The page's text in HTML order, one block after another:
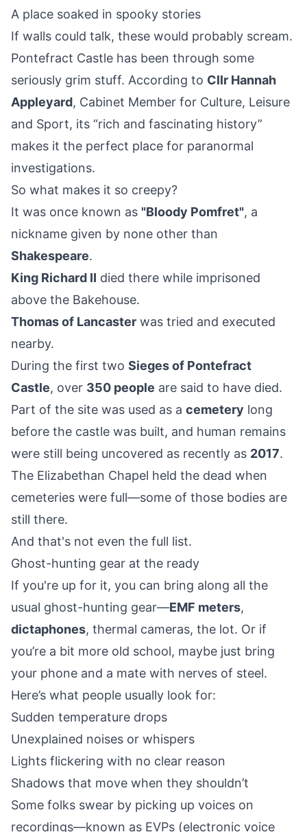
A place soaked in spooky stories
If walls could talk, these would probably scream.
Pontefract Castle has been through some
seriously grim stuff. According to Cllr Hannah
Appleyard, Cabinet Member for Culture, Leisure
and Sport, its “rich and fascinating history”
makes it the perfect place for paranormal
investigations.
So what makes it so creepy?
It was once known as "Bloody Pomfret", a
nickname given by none other than
Shakespeare.
King Richard II died there while imprisoned
above the Bakehouse.
Thomas of Lancaster was tried and executed
nearby.
During the first two Sieges of Pontefract
Castle, over 350 people are said to have died.
Part of the site was used as a cemetery long
before the castle was built, and human remains
were still being uncovered as recently as 2017.
The Elizabethan Chapel held the dead when
cemeteries were full—some of those bodies are
still there.
And that's not even the full list.
Ghost-hunting gear at the ready
If you're up for it, you can bring along all the
usual ghost-hunting gear—EMF meters,
dictaphones, thermal cameras, the lot. Or if
you’re a bit more old school, maybe just bring
your phone and a mate with nerves of steel.
Here’s what people usually look for:
Sudden temperature drops
Unexplained noises or whispers
Lights flickering with no clear reason
Shadows that move when they shouldn’t
Some folks swear by picking up voices on
recordings—known as EVPs (electronic voice